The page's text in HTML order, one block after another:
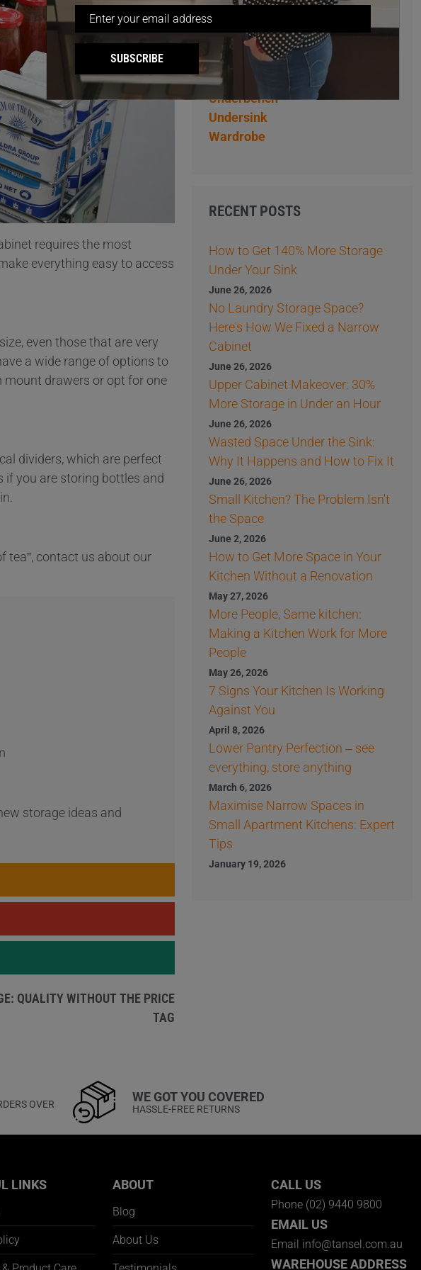
requires the most
everything easy to access
even those that are very
a wide range of options to
drawers or opt for one
dividers, which are perfect
if you are storing bottles and
tea”, contact us about our
storage ideas and
QUALITY WITHOUT THE PRICE
TAG
Pantry
Pantry Storage Ideas
Storage Ideas
Tips
Underbench
Undersink
Wardrobe
RECENT POSTS
How to Get 140% More Storage
Under Your Sink
June 26, 2026
No Laundry Storage Space?
Here's How We Fixed a Narrow
Cabinet
June 26, 2026
Upper Cabinet Makeover: 30%
More Storage in Under an Hour
June 26, 2026
Wasted Space Under the Sink:
Why It Happens and How to Fix It
June 26, 2026
Small Kitchen? The Problem Isn't
the Space
June 2, 2026
How to Get More Space in Your
Kitchen Without a Renovation
May 27, 2026
More People, Same kitchen:
Making a Kitchen Work for More
People
May 26, 2026
7 Signs Your Kitchen Is Working
Against You
April 8, 2026
Lower Pantry Perfection – see
everything, store anything
March 6, 2026
Maximise Narrow Spaces in
Small Apartment Kitchens: Expert
Tips
January 19, 2026
OVER
WE GOT YOU COVERED
HASSLE-FREE RETURNS
LINKS ABOUT
Blog
About Us
CALL US
Phone (02) 9440 9800
EMAIL US
Email info@tansel.com.au
WAREHOUSE ADDRESS
SUBSCRIBE